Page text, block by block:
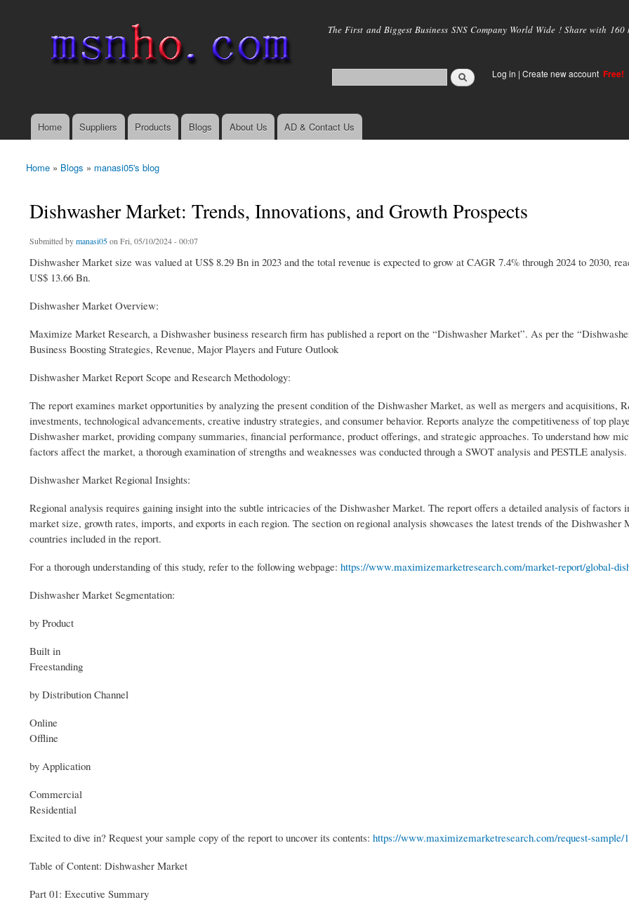
main
The First and Biggest Business SNS Company World Wide ! Share with
Log in | Create new account Free!
Main menu
Home Suppliers Products Blogs About Us AD & Contact Us
You are here
Home » Blogs » manasi05's blog
Dishwasher Market: Trends, Innovations, and Growth Prospects
Submitted bymanasi05on Fri, 05/10/2024 - 00:07
Dishwasher Market size was valued at US$ 8.29 Bn in 2023 and the total revenue is expected to grow at CAGR 7.4% through 2024 to 2030,
US$ 13.66 Bn.
Dishwasher Market Overview:
Maximize Market Research, a Dishwasher business research firm has published a report on the “Dishwasher Market”. As per the
Business Boosting Strategies, Revenue, Major Players and Future Outlook
Dishwasher Market Report Scope and Research Methodology:
The report examines market opportunities by analyzing the present condition of the Dishwasher Market, as well as mergers and acquisitions,
investments, technological advancements, creative industry strategies, and consumer behavior. Reports analyze the competitiveness of top
Dishwasher market, providing company summaries, financial performance, product offerings, and strategic approaches. To understand how
factors affect the market, a thorough examination of strengths and weaknesses was conducted through a SWOT analysis and PESTLE analysis.
Dishwasher Market Regional Insights:
Regional analysis requires gaining insight into the subtle intricacies of the Dishwasher Market. The report offers a detailed analysis of factors
market size, growth rates, imports, and exports in each region. The section on regional analysis showcases the latest trends of the Dishwasher
countries included in the report.
For a thorough understanding of this study, refer to the following webpage: https://www.maximizemarketresearch.com/market-report/global-
Dishwasher Market Segmentation:
by Product
Built in
Freestanding
by Distribution Channel
Online
Offline
by Application
Commercial
Residential
Excited to dive in? Request your sample copy of the report to uncover its contents: https://www.maximizemarketresearch.com/request-sample/
Table of Content: Dishwasher Market
Part 01: Executive Summary